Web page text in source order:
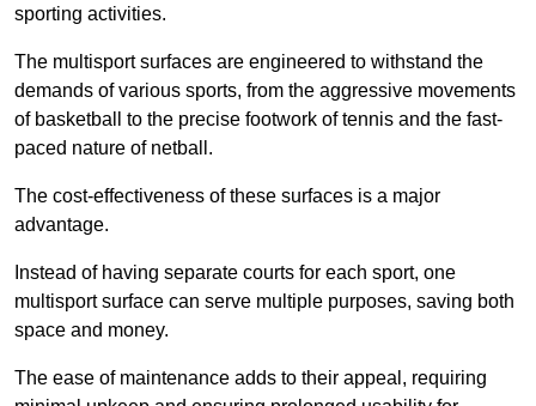
sporting activities.
The multisport surfaces are engineered to withstand the
demands of various sports, from the aggressive movements
of basketball to the precise footwork of tennis and the fast-
paced nature of netball.
The cost-effectiveness of these surfaces is a major
advantage.
Instead of having separate courts for each sport, one
multisport surface can serve multiple purposes, saving both
space and money.
The ease of maintenance adds to their appeal, requiring